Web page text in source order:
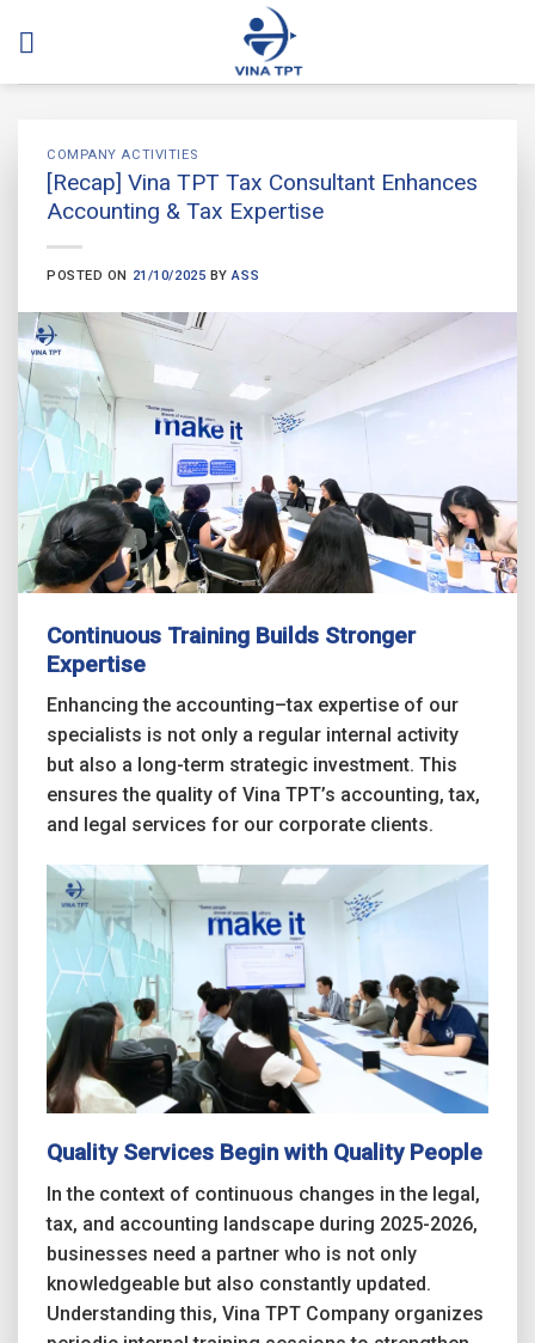
COMPANY ACTIVITIES
[Recap] Vina TPT Tax Consultant Enhances
Accounting & Tax Expertise
POSTED ON 21/10/2025 BYASS
Continuous Training Builds Stronger
Expertise
Enhancing the accounting–tax expertise of our
specialists is not only a regular internal activity
but also a long-term strategic investment. This
ensures the quality of Vina TPT’s accounting, tax,
and legal services for our corporate clients.
Quality Services Begin with Quality People
In the context of continuous changes in the legal,
tax, and accounting landscape during 2025-2026,
businesses need a partner who is not only
knowledgeable but also constantly updated.
Understanding this, Vina TPT Company organizes